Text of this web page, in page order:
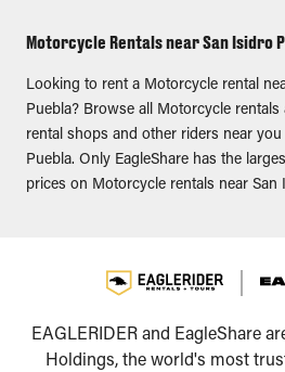
Motorcycle Rentals near San Isidro
Looking to rent a Motorcycle rental
Puebla? Browse all Motorcycle
rental shops and other riders near
Puebla. Only EagleShare has the
prices on Motorcycle rentals near San
EAGLERIDER and EagleShare
Holdings, the world's most